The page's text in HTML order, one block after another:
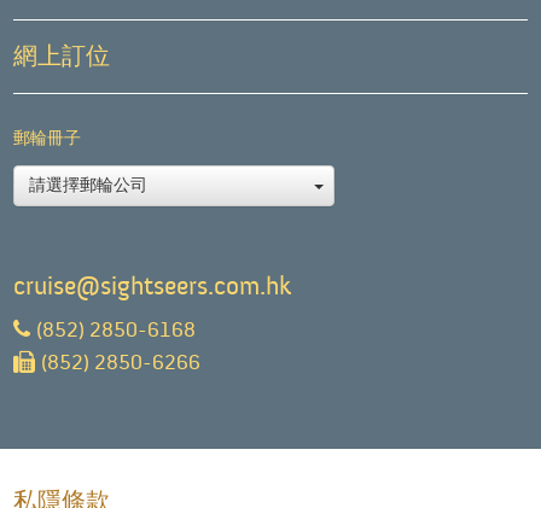
網上訂位
郵輪冊子
請選擇郵輪公司
cruise@sightseers.com.hk
(852) 2850-6168
(852) 2850-6266
私隱條款